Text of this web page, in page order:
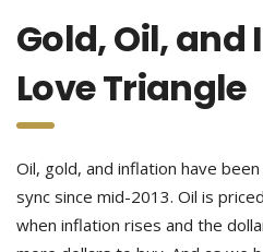
Gold, Oil,
Love Triangle
Oil, gold, and inflation have
sync since mid-2013. Oil is
when inflation rises and the